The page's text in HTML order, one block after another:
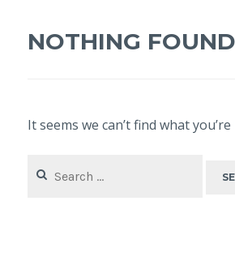
NOTHING FOUND
It seems we can’t find what
for: